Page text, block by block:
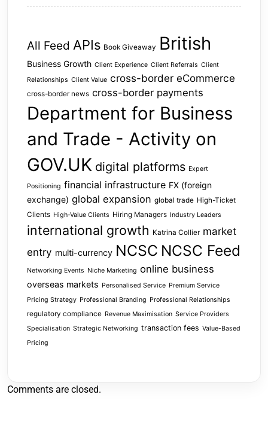
All Feed APIs Book Giveaway British
Business Growth Client Experience Client Referrals Client
Relationships Client Value cross-border eCommerce
cross-border news cross-border payments
Department for Business
and Trade - Activity on
GOV.UK digital platforms Expert
Positioning financial infrastructure FX (foreign
exchange) global expansion global trade High-Ticket
Clients High-Value Clients Hiring Managers Industry Leaders
international growth Katrina Collier market
entry multi-currency NCSC NCSC Feed
Networking Events Niche Marketing online business
overseas markets Personalised Service Premium Service
Pricing Strategy Professional Branding Professional Relationships
regulatory compliance Revenue Maximisation Service Providers
Specialisation Strategic Networking transaction fees Value-Based
Pricing
Comments are closed.